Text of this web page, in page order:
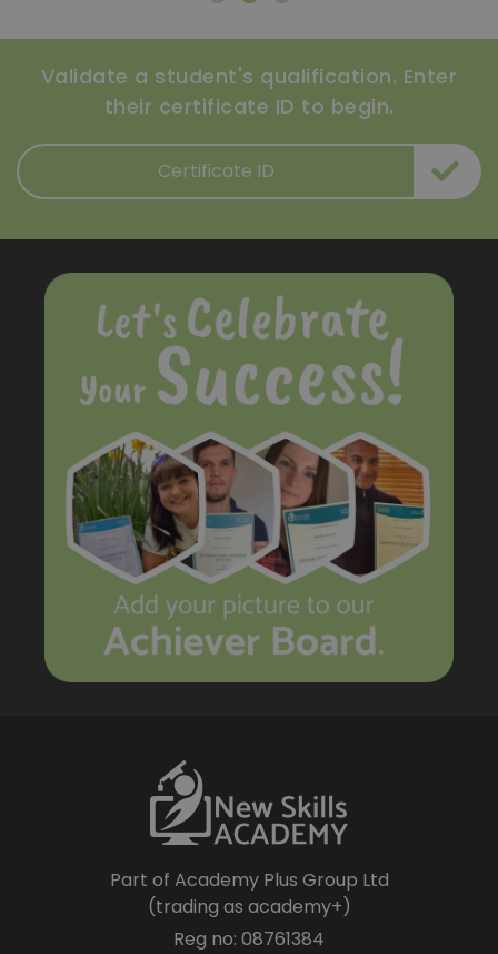
Validate a student's qualification. Enter
their certificate ID to begin.
Part of Academy Plus Group Ltd
(trading as academy+)
Reg no: 08761384